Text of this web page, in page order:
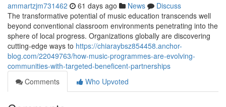
ammartzjm731462 61 days ago News
Discuss
The transformative potential of music education transcends well
beyond conventional classroom environments penetrating into the
sphere of local progress. Organizations globally are discovering
cutting-edge ways to https://chiaraybsz854458.anchor-
blog.com/22049763/how-music-programmes-are-evolving-
communities-with-targeted-beneficent-partnerships
Comments
Who Upvoted